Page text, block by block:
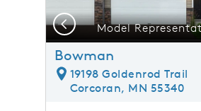
Model
Previous
Bowman
19198 Goldenrod Trail
Corcoran, MN 55340